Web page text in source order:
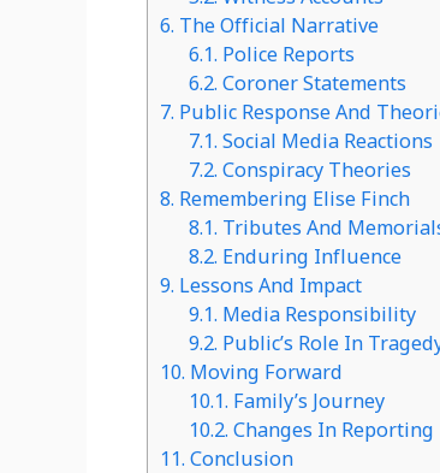
6. The Official Narrative
6.1. Police Reports
6.2. Coroner Statements
7. Public Response And
7.1. Social Media Reactions
7.2. Conspiracy Theories
8. Remembering Elise Finch
8.1. Tributes And
8.2. Enduring Influence
9. Lessons And Impact
9.1. Media Responsibility
9.2. Public’s Role In
10. Moving Forward
10.1. Family’s Journey
10.2. Changes In Reporting
11. Conclusion